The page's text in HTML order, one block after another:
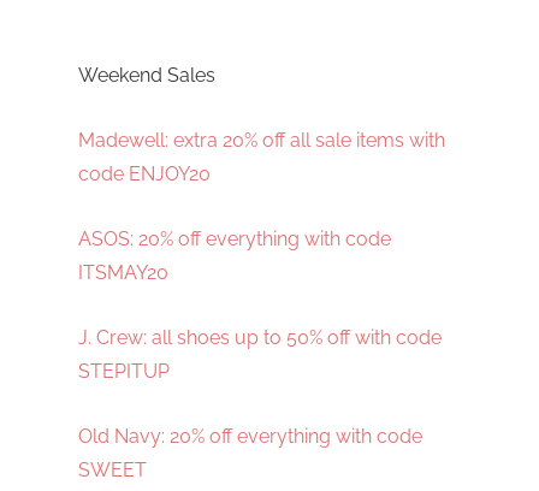
Weekend Sales
Madewell: extra 20% off all sale items with
code ENJOY20
ASOS: 20% off everything with code
ITSMAY20
J. Crew: all shoes up to 50% off with code
STEPITUP
Old Navy: 20% off everything with code
SWEET